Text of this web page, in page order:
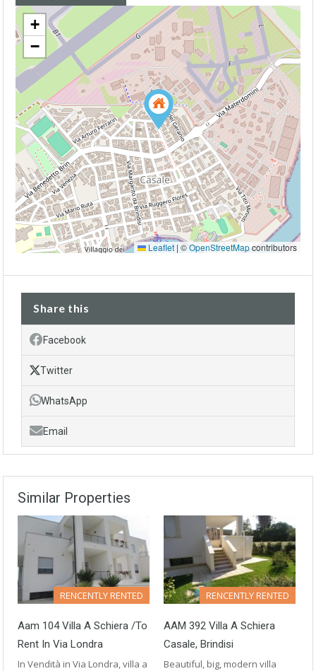
+
−
Leaflet | ©OpenStreetMapcontributors
Share this
Facebook
Twitter
WhatsApp
Email
Similar Properties
RENCENTLY RENTED
Aam 104 Villa A Schiera /to
Rent In Via Londra
In Vendità in Via Londra, villa a
RENCENTLY RENTED
AAM 392 Villa A Schiera
Casale, Brindisi
Beautiful, big, modern villa